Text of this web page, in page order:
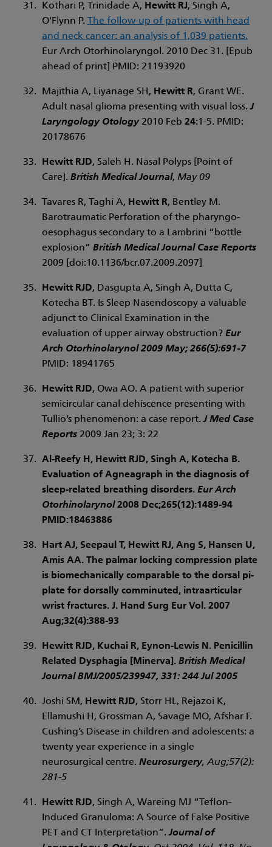
Kothari P, Trinidade A, Hewitt RJ, Singh A,
O'Flynn P.
The follow-up of patients with head
and neck cancer: an analysis of 1,039 patients.
Eur Arch Otorhinolaryngol. 2010 Dec 31. [Epub
ahead of print] PMID: 21193920
Majithia A, Liyanage SH, Hewitt R, Grant WE.
Adult nasal glioma presenting with visual loss.J
Laryngology Otology2010 Feb 24:1-5. PMID:
20178676
Hewitt RJD, Saleh H. Nasal Polyps [Point of
Care]. British Medical Journal, May 09
Tavares R, Taghi A, Hewitt R, Bentley M.
Barotraumatic Perforation of the pharyngo-
oesophagus secondary to a Lambrini “bottle
explosion” British Medical Journal Case Reports
2009 [doi:10.1136/bcr.07.2009.2097]
Hewitt RJD, Dasgupta A, Singh A, Dutta C,
Kotecha BT. Is Sleep Nasendoscopy a valuable
adjunct to Clinical Examination in the
evaluation of upper airway obstruction? Eur
Arch Otorhinolarynol 2009 May; 266(5):691-7
PMID: 18941765
Hewitt RJD, Owa AO. A patient with superior
semicircular canal dehiscence presenting with
Tullio’s phenomenon: a case report.J Med Case
Reports 2009 Jan 23; 3: 22
Al-Reefy H, Hewitt RJD, Singh A, Kotecha B.
Evaluation of Agneagraph in the diagnosis of
sleep-related breathing disorders. Eur Arch
Otorhinolarynol 2008 Dec;265(12):1489-94
PMID:18463886
Hart AJ, Seepaul T, Hewitt RJ, Ang S, Hansen U,
Amis AA. The palmar locking compression plate
is biomechanically comparable to the dorsal pi-
plate for dorsally comminuted, intraarticular
wrist fractures. J. Hand Surg Eur Vol. 2007
Aug;32(4):388-93
Hewitt RJD, Kuchai R, Eynon-Lewis N. Penicillin
Related Dysphagia [Minerva]. British Medical
Journal BMJ/2005/239947, 331: 244 Jul 2005
Joshi SM, Hewitt RJD, Storr HL, Rejazoi K,
Ellamushi H, Grossman A, Savage MO, Afshar F.
Cushing’s Disease in children and adolescents: a
twenty year experience in a single
neurosurgical centre. Neurosurgery, Aug;57(2):
281-5
Hewitt RJD, Singh A, Wareing MJ “Teflon-
Induced Granuloma: A Source of False Positive
PET and CT Interpretation”.Journal of